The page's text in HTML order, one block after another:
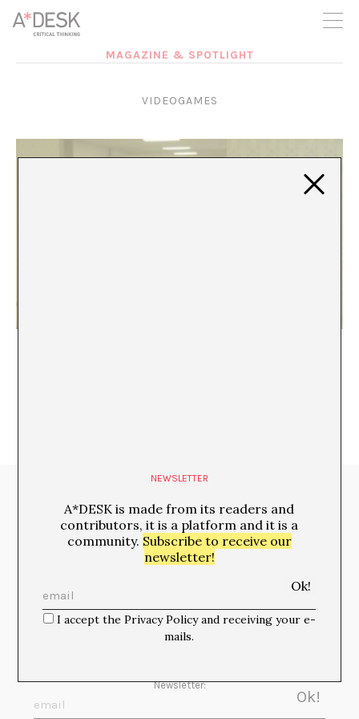
you believe in A*DESK, we need your backing to be able to
continue. You can now participate in the project by supporting
it. You can choose how much you want to contribute to the
MAGAZINE & SPOTLIGHT
VIDEOGAMES
Newsletter:
NEWSLETTER
A*DESK is made from its readers and
contributors, it is a platform and it is a
community. Subscribe to receive our
newsletter!
I accept the Privacy Policy and receiving your e-
mails.